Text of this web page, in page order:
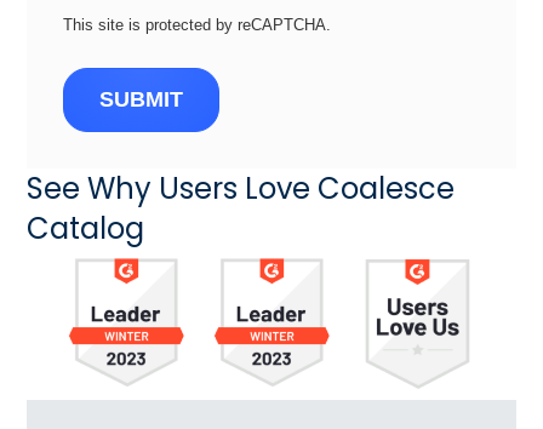
This site is protected by reCAPTCHA.
SUBMIT
See Why Users Love Coalesce
Catalog